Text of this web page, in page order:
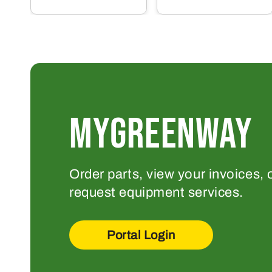
MYGREENWAY
Order parts, view your invoices,
request equipment services.
Portal Login